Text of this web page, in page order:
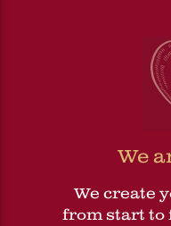
We
We create
from start to